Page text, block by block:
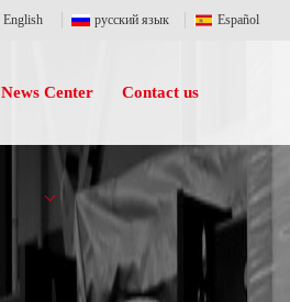
English русский язык Español
News Center Contact us